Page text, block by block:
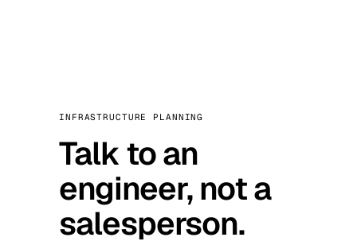
INFRASTRUCTURE PLANNING
Talk to an
engineer, not a
salesperson.